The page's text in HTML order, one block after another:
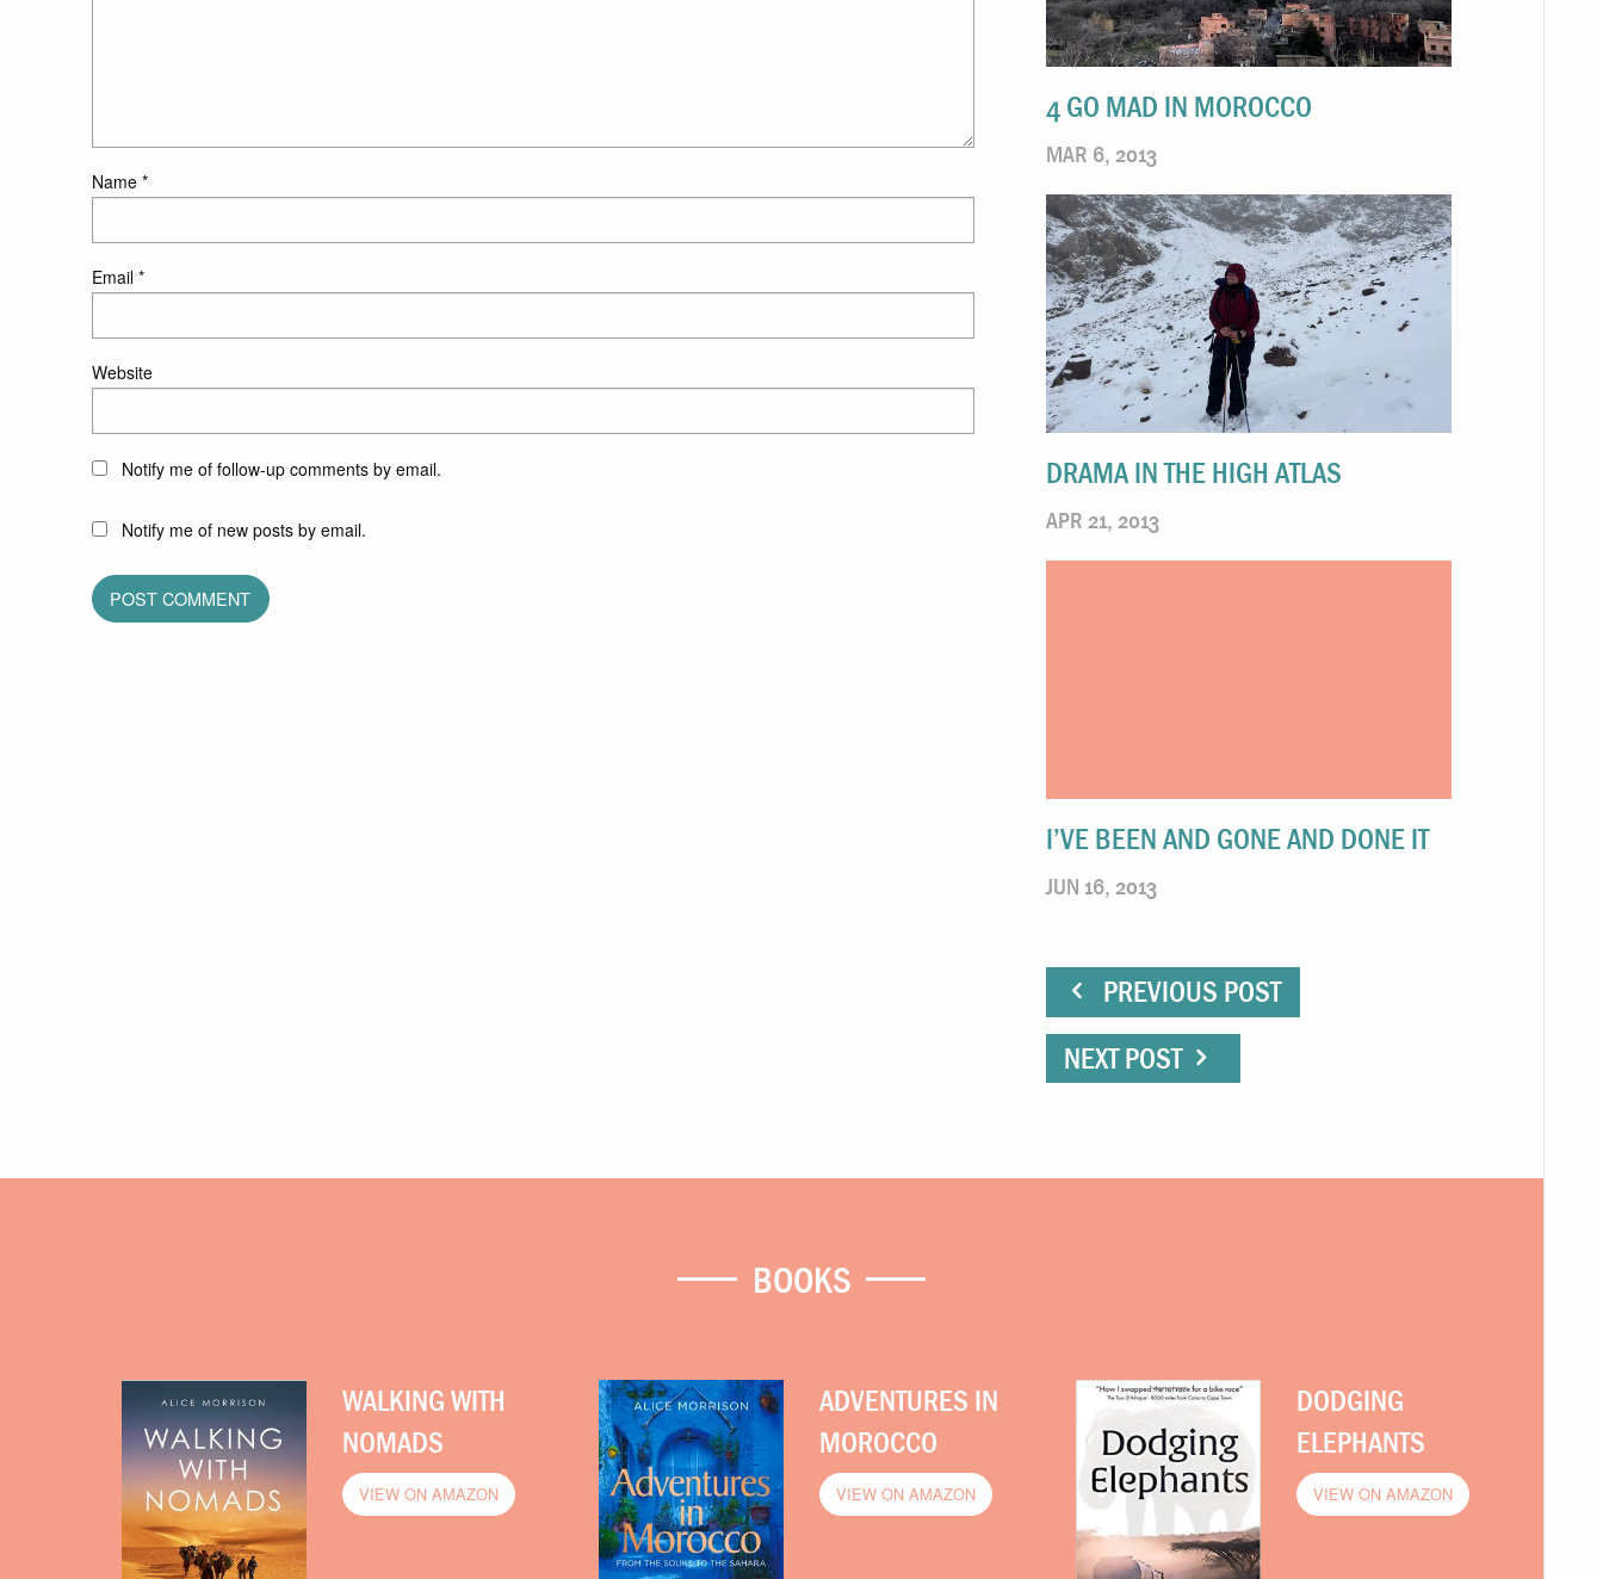
Name *
Email *
Website
Notify me of follow-up comments by email.
Notify me of new posts by email.
4 GO MAD IN MOROCCO
MAR 6, 2013
DRAMA IN THE HIGH ATLAS
APR 21, 2013
I’VE BEEN AND GONE AND DONE IT
JUN 16, 2013
PREVIOUS POST
NEXT POST
BOOKS
WALKING WITH
NOMADS
VIEW ON AMAZON
ADVENTURES IN
MOROCCO
VIEW ON AMAZON
DODGING
ELEPHANTS
VIEW ON AMAZON